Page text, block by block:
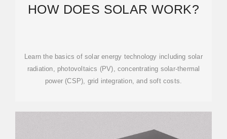
HOW DOES SOLAR WORK?
Learn the basics of solar energy technology including solar
radiation, photovoltaics (PV), concentrating solar-thermal
power (CSP), grid integration, and soft costs.